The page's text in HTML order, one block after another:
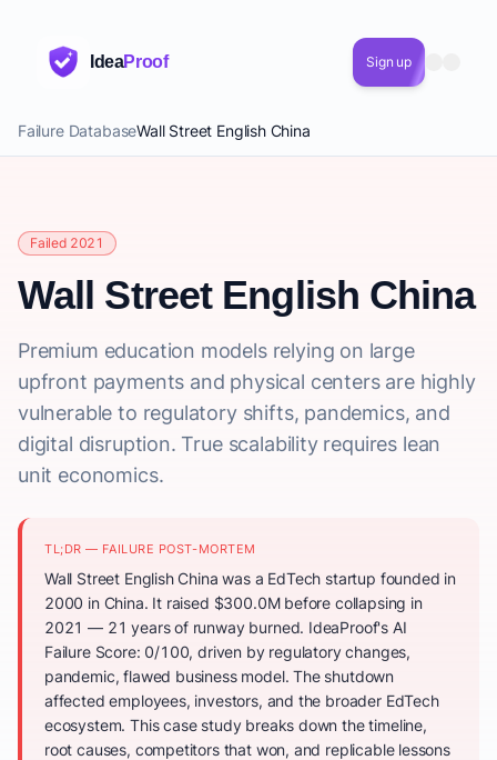
IdeaProof Sign up
Failure DatabaseWall Street English China
Failed 2021
Wall Street English China
Premium education models relying on large
upfront payments and physical centers are highly
vulnerable to regulatory shifts, pandemics, and
digital disruption. True scalability requires lean
unit economics.
TL;DR — FAILURE POST-MORTEM
Wall Street English China was a EdTech startup founded in
2000 in China. It raised $300.0M before collapsing in
2021 — 21 years of runway burned. IdeaProof's AI
Failure Score: 0/100, driven by regulatory changes,
pandemic, flawed business model. The shutdown
affected employees, investors, and the broader EdTech
ecosystem. This case study breaks down the timeline,
root causes, competitors that won, and replicable lessons